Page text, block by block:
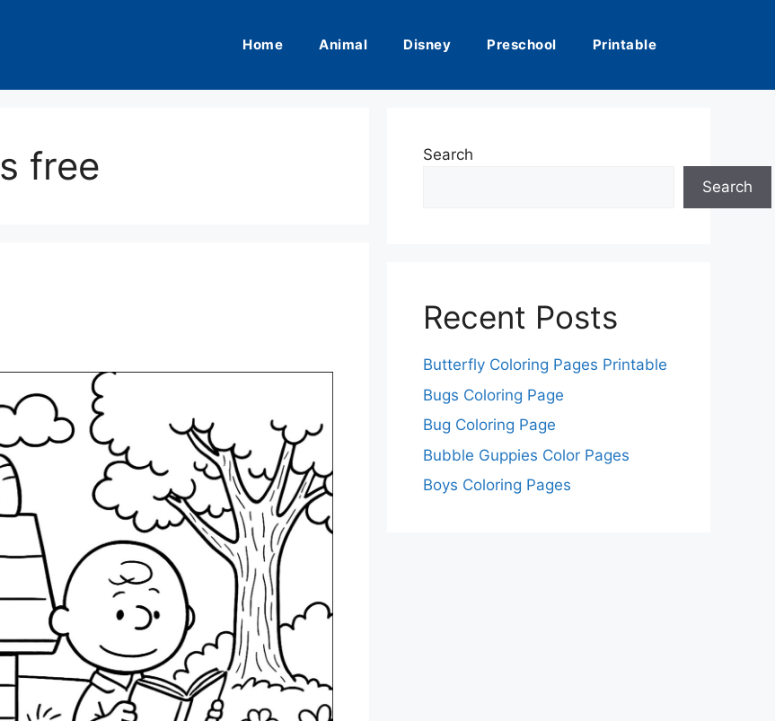
Home Animal Disney Preschool Printable
free
Search
Search
Recent Posts
Butterfly Coloring Pages Printable
Bugs Coloring Page
Bug Coloring Page
Bubble Guppies Color Pages
Boys Coloring Pages